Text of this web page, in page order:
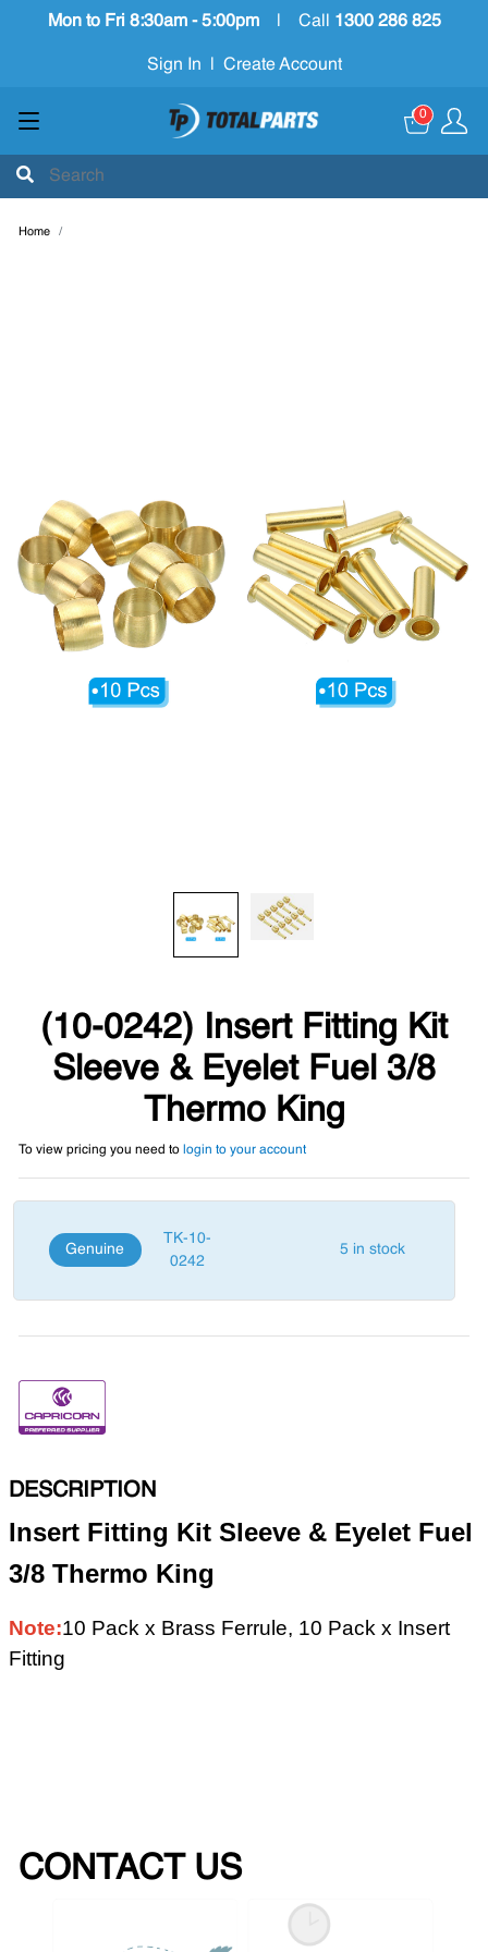
Mon to Fri 8:30am - 5:00pm Call 1300 286 825
Sign In Create Account
0
Home
(10-0242) Insert Fitting Kit
Sleeve & Eyelet Fuel 3/8
Thermo King
To view pricing you need to login to your account
Genuine
TK-10-
0242
5 in stock
DESCRIPTION
Insert Fitting Kit Sleeve & Eyelet Fuel
3/8 Thermo King
Note:10 Pack x Brass Ferrule, 10 Pack x Insert
Fitting
CONTACT US